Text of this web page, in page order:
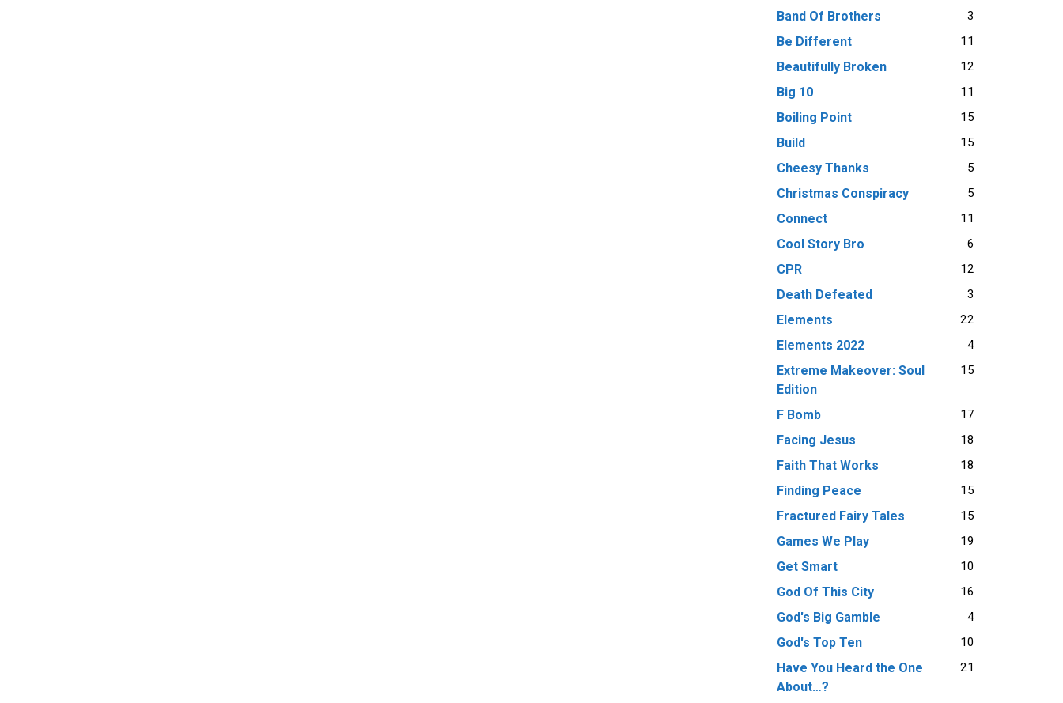
Band Of Brothers 3
Be Different 11
Beautifully Broken 12
Big 10 11
Boiling Point 15
Build 15
Cheesy Thanks 5
Christmas Conspiracy 5
Connect 11
Cool Story Bro 6
CPR 12
Death Defeated 3
Elements 22
Elements 2022 4
Extreme Makeover: Soul
Edition
15
F Bomb 17
Facing Jesus 18
Faith That Works 18
Finding Peace 15
Fractured Fairy Tales 15
Games We Play 19
Get Smart 10
God Of This City 16
God's Big Gamble 4
God's Top Ten 10
Have You Heard the One
About…?
21